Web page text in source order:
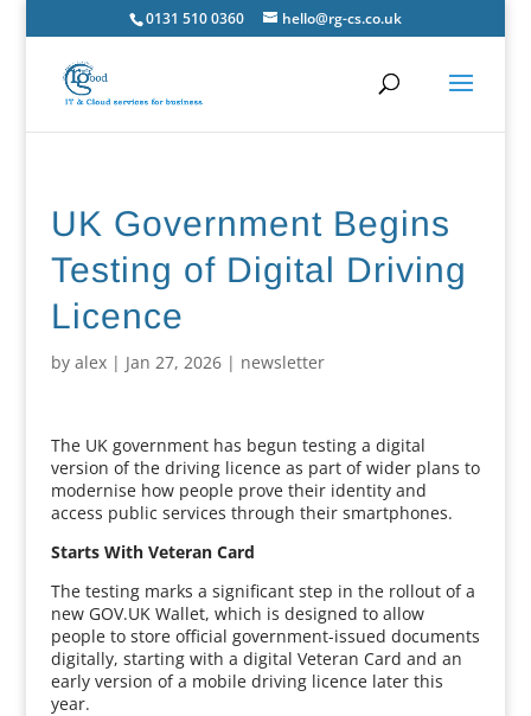
0131 510 0360 hello@rg-cs.co.uk
UK Government Begins
Testing of Digital Driving
Licence
by alex| Jan 27, 2026| newsletter
The UK government has begun testing a digital
version of the driving licence as part of wider plans to
modernise how people prove their identity and
access public services through their smartphones.
Starts With Veteran Card
The testing marks a significant step in the rollout of a
new GOV.UK Wallet, which is designed to allow
people to store official government-issued documents
digitally, starting with a digital Veteran Card and an
early version of a mobile driving licence later this
year.